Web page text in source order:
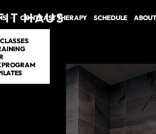
PROGRAM
CONTRAST THERAPY SCHEDULE